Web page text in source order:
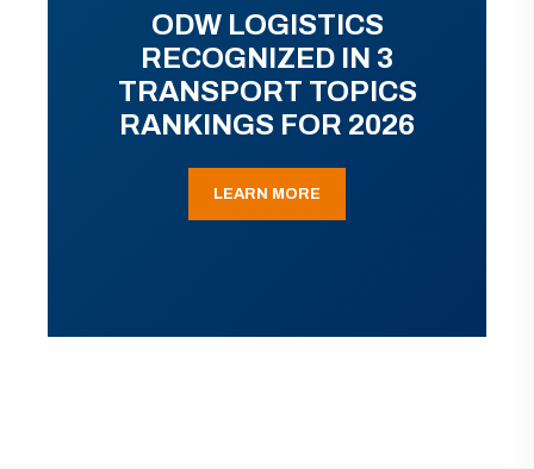
ODW LOGISTICS
RECOGNIZED IN 3
TRANSPORT TOPICS
RANKINGS FOR 2026
LEARN MORE